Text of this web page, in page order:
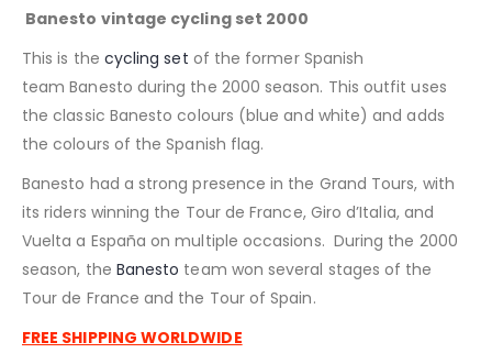
Banesto vintage cycling set 2000
This is the cycling set of the former Spanish
team Banesto during the 2000 season. This outfit uses
the classic Banesto colours (blue and white) and adds
the colours of the Spanish flag.
Banesto had a strong presence in the Grand Tours, with
its riders winning the Tour de France, Giro d’Italia, and
Vuelta a España on multiple occasions. During the 2000
season, the Banesto team won several stages of the
Tour de France and the Tour of Spain.
FREE SHIPPING WORLDWIDE